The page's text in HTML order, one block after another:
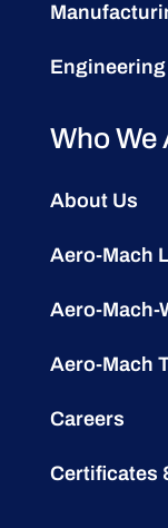
Engineering
Who We
About Us
Aero-Mach
Aero-Mach-
Aero-Mach
Careers
Certificates